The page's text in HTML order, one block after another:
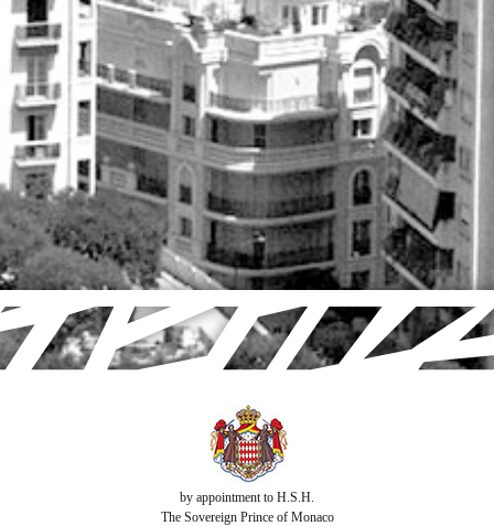
by appointment to H.S.H.
The Sovereign Prince of Monaco